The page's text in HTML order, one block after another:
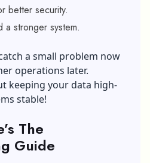
better security.
a stronger system.
a small problem now
operations later.
keeping your data high-
stable!
The
Guide